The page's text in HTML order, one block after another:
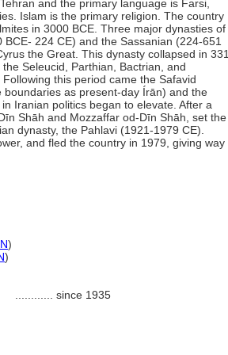
and the primary language is Farsi,
Islam is the primary religion. The country
in 3000 BCE. Three major dynasties of
224 CE) and the Sassanian (224-651
the Great. This dynasty collapsed in 331
Seleucid, Parthian, Bactrian, and
this period came the Safavid
as present-day Írān) and the
Iranian politics began to elevate. After a
Shāh and Mozzaffar od-Dīn Shāh, set the
dynasty, the Pahlavi (1921-1979 CE).
and fled the country in 1979, giving way
N)
)
since 1935